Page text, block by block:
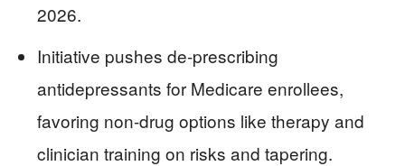
2026.
Initiative pushes de-prescribing
antidepressants for Medicare enrollees,
favoring non-drug options like therapy and
clinician training on risks and tapering.